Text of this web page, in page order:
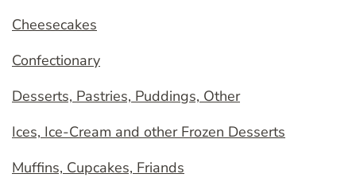
Cheesecakes
Confectionary
Desserts, Pastries, Puddings, Other
Ices, Ice-Cream and other Frozen Desserts
Muffins, Cupcakes, Friands